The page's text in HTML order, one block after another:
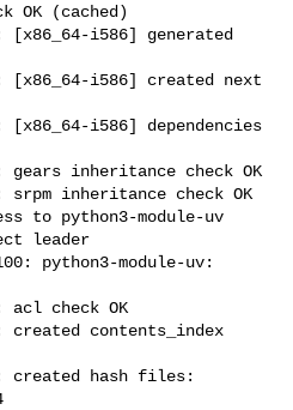
OK (cached)
[x86_64-i586] generated
[x86_64-i586] created next
[x86_64-i586] dependencies
gears inheritance check OK
srpm inheritance check OK
to python3-module-uv
leader
python3-module-uv:
acl check OK
created contents_index
created hash files: